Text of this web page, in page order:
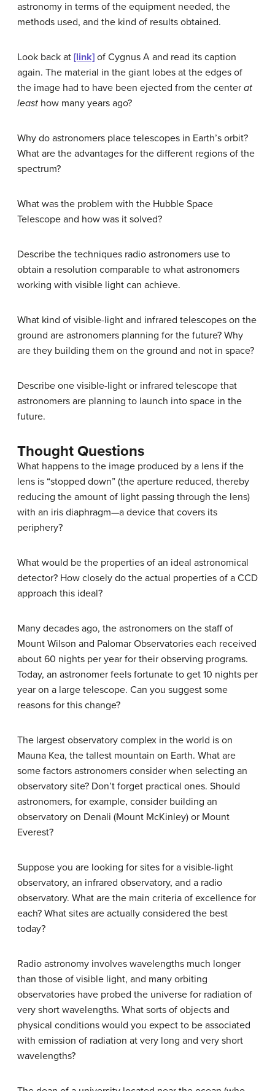
astronomy in terms of the equipment needed, the
methods used, and the kind of results obtained.
Look back at [link] of Cygnus A and read its caption
again. The material in the giant lobes at the edges of
the image had to have been ejected from the center at
least how many years ago?
Why do astronomers place telescopes in Earth’s orbit?
What are the advantages for the different regions of the
spectrum?
What was the problem with the Hubble Space
Telescope and how was it solved?
Describe the techniques radio astronomers use to
obtain a resolution comparable to what astronomers
working with visible light can achieve.
What kind of visible-light and infrared telescopes on the
ground are astronomers planning for the future? Why
are they building them on the ground and not in space?
Describe one visible-light or infrared telescope that
astronomers are planning to launch into space in the
future.
Thought Questions
What happens to the image produced by a lens if the
lens is “stopped down” (the aperture reduced, thereby
reducing the amount of light passing through the lens)
with an iris diaphragm—a device that covers its
periphery?
What would be the properties of an ideal astronomical
detector? How closely do the actual properties of a CCD
approach this ideal?
Many decades ago, the astronomers on the staff of
Mount Wilson and Palomar Observatories each received
about 60 nights per year for their observing programs.
Today, an astronomer feels fortunate to get 10 nights per
year on a large telescope. Can you suggest some
reasons for this change?
The largest observatory complex in the world is on
Mauna Kea, the tallest mountain on Earth. What are
some factors astronomers consider when selecting an
observatory site? Don’t forget practical ones. Should
astronomers, for example, consider building an
observatory on Denali (Mount McKinley) or Mount
Everest?
Suppose you are looking for sites for a visible-light
observatory, an infrared observatory, and a radio
observatory. What are the main criteria of excellence for
each? What sites are actually considered the best
today?
Radio astronomy involves wavelengths much longer
than those of visible light, and many orbiting
observatories have probed the universe for radiation of
very short wavelengths. What sorts of objects and
physical conditions would you expect to be associated
with emission of radiation at very long and very short
wavelengths?